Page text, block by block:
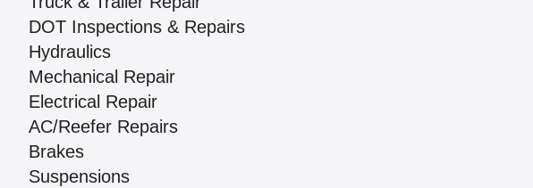
DOT Inspections & Repairs
Hydraulics
Mechanical Repair
Electrical Repair
AC/Reefer Repairs
Brakes
Suspensions